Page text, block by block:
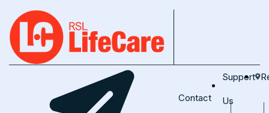
Contact
Support
Us